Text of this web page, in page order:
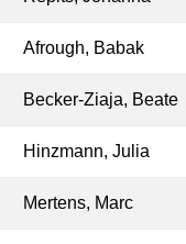
Afrough, Babak
Becker-Ziaja, Beate
Hinzmann, Julia
Mertens, Marc